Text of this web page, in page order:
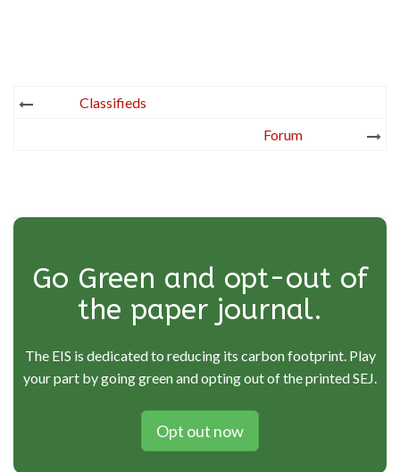
Post
Classifieds
Forum
Go Green and opt-out of
the paper journal.
The EIS is dedicated to reducing its carbon footprint. Play
your part by going green and opting out of the printed SEJ.
Opt out now